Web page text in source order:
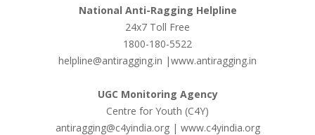
National Anti-Ragging Helpline
24x7 Toll Free
1800-180-5522
helpline@antiragging.in |www.antiragging.in
UGC Monitoring Agency
Centre for Youth (C4Y)
antiragging@c4yindia.org | www.c4yindia.org